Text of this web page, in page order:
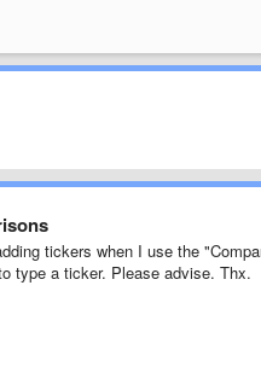
tickers when I use the
type a ticker. Please advise. Thx.